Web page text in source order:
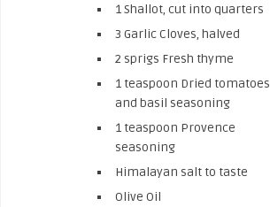
1 Shallot, cut into quarters
3 Garlic Cloves, halved
2 sprigs Fresh thyme
1 teaspoon Dried tomatoes
and basil seasoning
1 teaspoon Provence
seasoning
Himalayan salt to taste
Olive Oil